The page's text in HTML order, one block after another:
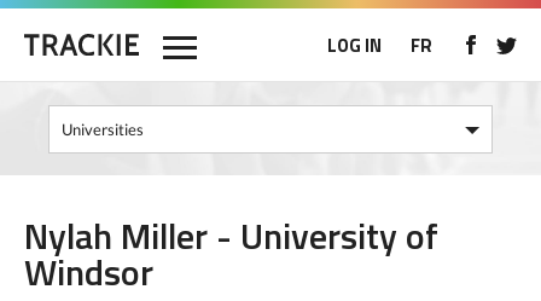
LOG IN FR
Nylah Miller - University of
Windsor